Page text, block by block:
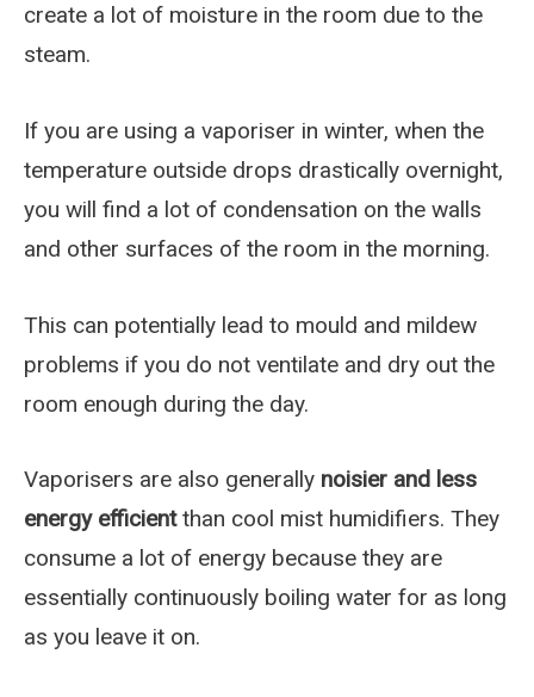
create a lot of moisture in the room due to the
steam.
If you are using a vaporiser in winter, when the
temperature outside drops drastically overnight,
you will find a lot of condensation on the walls
and other surfaces of the room in the morning.
This can potentially lead to mould and mildew
problems if you do not ventilate and dry out the
room enough during the day.
Vaporisers are also generally noisier and less
energy efficientthan cool mist humidifiers. They
consume a lot of energy because they are
essentially continuously boiling water for as long
as you leave it on.